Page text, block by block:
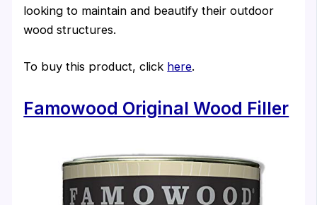
looking to maintain and beautify their outdoor
wood structures.
To buy this product, click here.
Famowood Original Wood Filler